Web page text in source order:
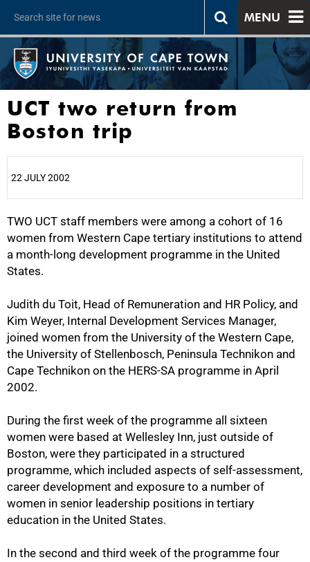
MENU
UCT two return from
Boston trip
22 JULY 2002
TWO UCT staff members were among a cohort of 16
women from Western Cape tertiary institutions to attend
a month-long development programme in the United
States.
Judith du Toit, Head of Remuneration and HR Policy, and
Kim Weyer, Internal Development Services Manager,
joined women from the University of the Western Cape,
the University of Stellenbosch, Peninsula Technikon and
Cape Technikon on the HERS-SA programme in April
2002.
During the first week of the programme all sixteen
women were based at Wellesley Inn, just outside of
Boston, were they participated in a structured
programme, which included aspects of self-assessment,
career development and exposure to a number of
women in senior leadership positions in tertiary
education in the United States.
In the second and third week of the programme four
25%
50%